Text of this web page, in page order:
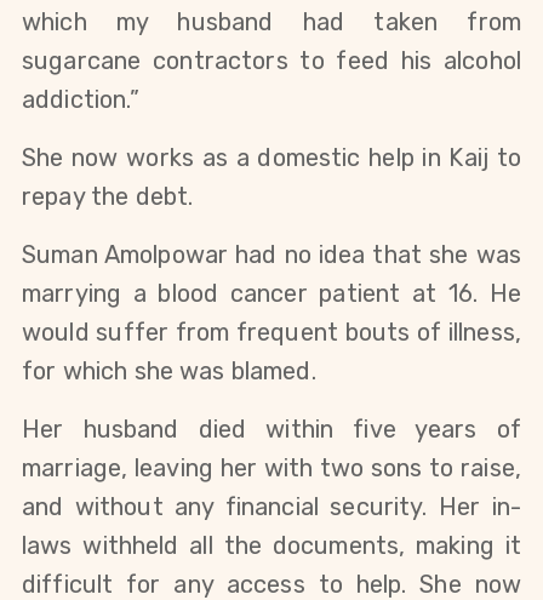
which my husband had taken from
sugarcane contractors to feed his alcohol
addiction.”
She now works as a domestic help in Kaij to
repay the debt.
Suman Amolpowar had no idea that she was
marrying a blood cancer patient at 16. He
would suffer from frequent bouts of illness,
for which she was blamed.
Her husband died within five years of
marriage, leaving her with two sons to raise,
and without any financial security. Her in-
laws withheld all the documents, making it
difficult for any access to help. She now